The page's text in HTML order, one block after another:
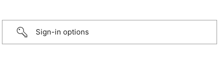
Sign-in options